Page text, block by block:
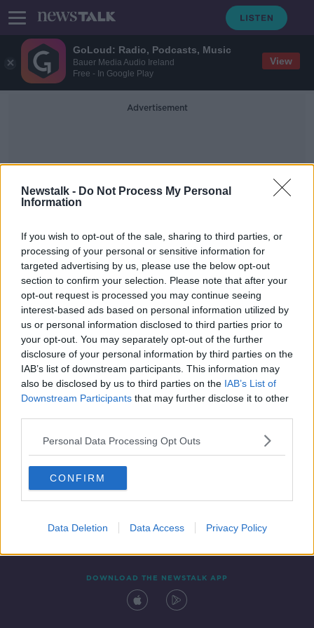
GoLoud: Radio, Podcasts, Music
Bauer Media Audio Ireland
Free - In Google Play
View
Newstalk - Do Not Process My Personal
Information
If you wish to opt-out of the sale, sharing to third parties, or
processing of your personal or sensitive information for
targeted advertising by us, please use the below opt-out
section to confirm your selection. Please note that after your
opt-out request is processed you may continue seeing
interest-based ads based on personal information utilized by
us or personal information disclosed to third parties prior to
your opt-out. You may separately opt-out of the further
disclosure of your personal information by third parties on the
IAB’s list of downstream participants. This information may
also be disclosed by us to third parties on the IAB’s List of
Downstream Participants that may further disclose it to other
Personal Data Processing Opt Outs
CONFIRM
Data Deletion Data Access Privacy Policy
Advertisement
Dissent
Housing activists subject to strip-
searching by Gardaí, ICCL claims
Contact Events
DOWNLOAD THE NEWSTALK APP